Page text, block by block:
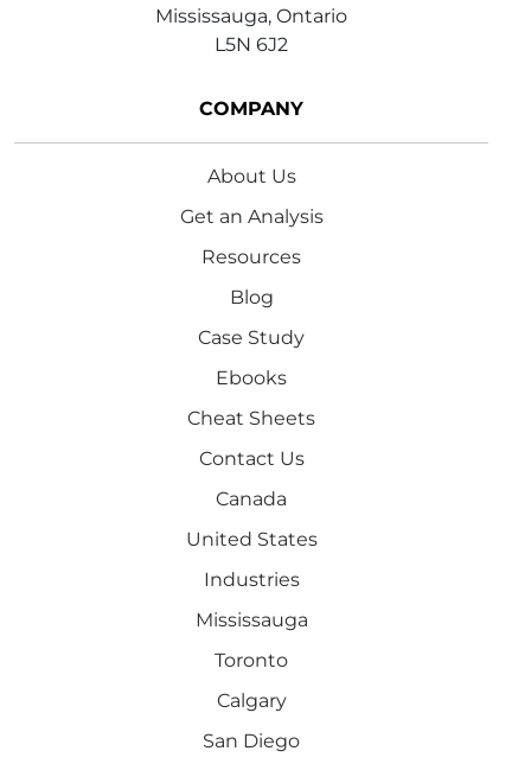
Mississauga, Ontario
L5N 6J2
COMPANY
About Us
Get an Analysis
Resources
Blog
Case Study
Ebooks
Cheat Sheets
Contact Us
Canada
United States
Industries
Mississauga
Toronto
Calgary
San Diego